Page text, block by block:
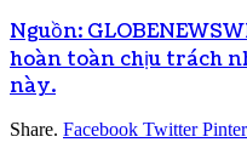
Nguồn:
hoàn toàn chịu trách
này.
Share. Facebook Twitter